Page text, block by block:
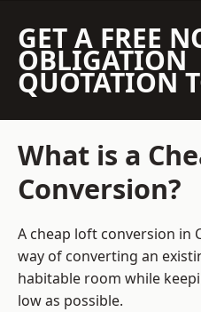
GET A FREE
OBLIGATION
QUOTATION
What is a
Conversion?
A cheap loft conversion in
way of converting an
habitable room while
low as possible.